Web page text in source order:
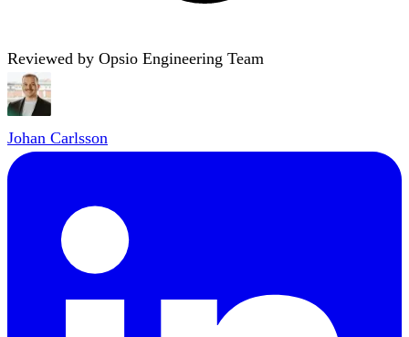
Reviewed by Opsio Engineering Team
Johan Carlsson